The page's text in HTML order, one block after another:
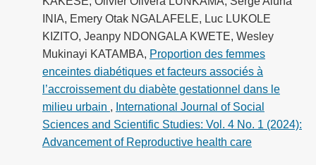
INIA, Emery Otak NGALAFELE, Luc LUKOLE
KIZITO, Jeanpy NDONGALA KWETE, Wesley
Mukinayi KATAMBA, Proportion des femmes
enceintes diabétiques et facteurs associés à
l’accroissement du diabète gestationnel dans le
milieu urbain , International Journal of Social
Sciences and Scientific Studies: Vol. 4 No. 1 (2024):
Advancement of Reproductive health care